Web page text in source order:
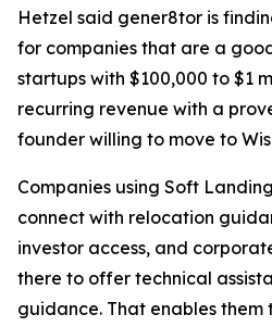
Hetzel said gener8tor is
for companies that are a
startups with $100,000 to $1
recurring revenue with a
founder willing to move to
Companies using Soft
connect with relocation
investor access, and
there to offer technical
guidance. That enables them